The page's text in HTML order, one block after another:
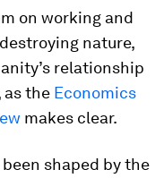
on working and
nature,
relationship
as the Economics
makes clear.
shaped by the